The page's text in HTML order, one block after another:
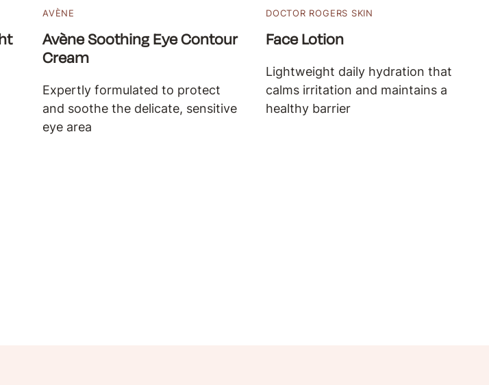
AVÈNE
Avène Soothing Eye Contour
Cream
Expertly formulated to protect
and soothe the delicate, sensitive
eye area
DOCTOR ROGERS SKIN
Face Lotion
Lightweight daily hydration that
calms irritation and maintains a
healthy barrier